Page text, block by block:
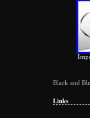
Black and
Links